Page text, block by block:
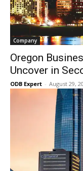
Company
Oregon
Uncover in
ODB Expert - August 29,